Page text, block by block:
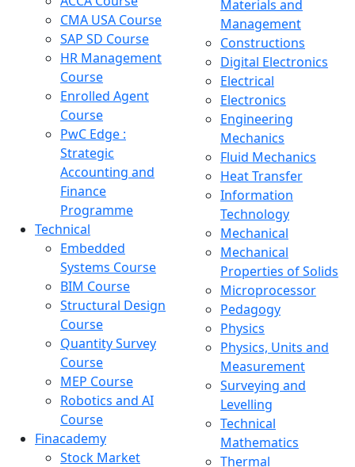
CMA USA Course
SAP SD Course
HR Management
Course
Enrolled Agent
Course
PwC Edge :
Strategic
Accounting and
Finance
Programme
Technical
Embedded
Systems Course
BIM Course
Structural Design
Course
Quantity Survey
Course
MEP Course
Robotics and AI
Course
Finacademy
Stock Market
Materials and
Management
Constructions
Digital Electronics
Electrical
Electronics
Engineering
Mechanics
Fluid Mechanics
Heat Transfer
Information
Technology
Mechanical
Mechanical
Properties of Solids
Microprocessor
Pedagogy
Physics
Physics, Units and
Measurement
Surveying and
Levelling
Technical
Mathematics
Thermal